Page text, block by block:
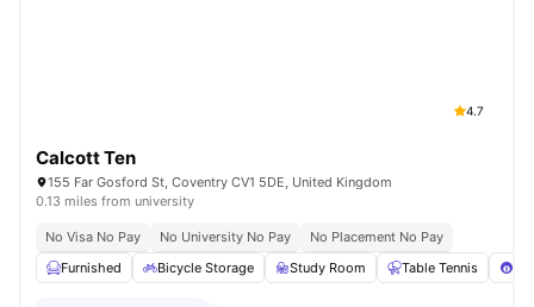
4.7
Calcott Ten
155 Far Gosford St, Coventry CV1 5DE, United Kingdom
0.13 miles from university
No Visa No Pay No University No Pay
No Placement No Pay
Furnished
Bicycle Storage Study Room Table Tennis